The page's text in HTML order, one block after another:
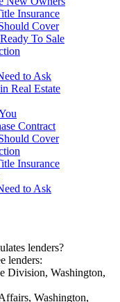
Insurance
Cover
To Sale
to Ask
Real Estate
Contract
Cover
Insurance
to Ask
lenders?
lenders:
Division, Washington,
Washington,